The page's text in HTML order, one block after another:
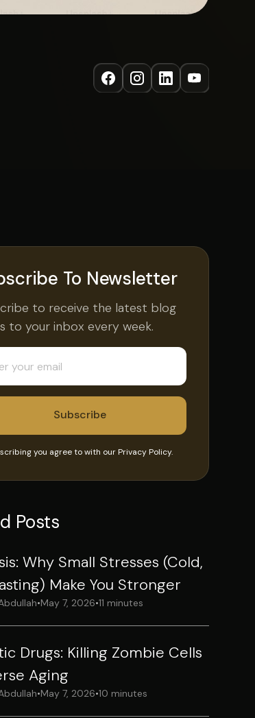
To Newsletter
to receive the latest blog
to your inbox every week.
you agree to with ourPrivacy Policy.
Posts
Why Small Stresses (Cold,
Make You Stronger
•May 7, 2026•11 minutes
Drugs: Killing Zombie Cells
Aging
•May 7, 2026•10 minutes